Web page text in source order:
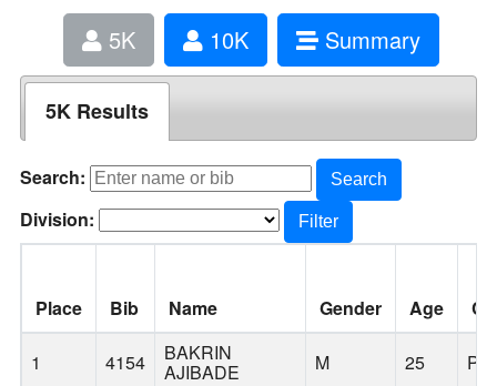
5K 10K Summary
5K Results
Search: Search
Division: Filter
Place Bib Name Gender Age
1 4154 BAKRIN
AJIBADE M 25